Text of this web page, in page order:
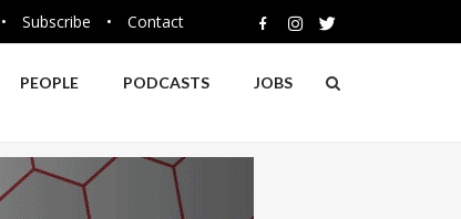
• Subscribe • Contact
PEOPLE PODCASTS JOBS